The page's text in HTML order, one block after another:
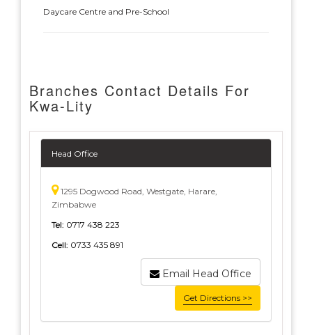
Daycare Centre and Pre-School
Branches Contact Details For
Kwa-Lity
Head Office
1295 Dogwood Road, Westgate, Harare,
Zimbabwe
Tel: 0717 438 223
Cell: 0733 435 891
Email Head Office
Get Directions >>